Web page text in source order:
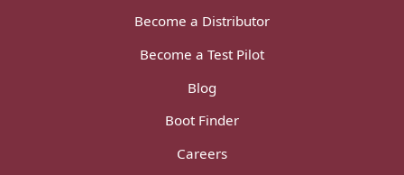
Become a Distributor
Become a Test Pilot
Blog
Boot Finder
Careers